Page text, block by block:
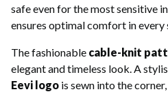
safe even for the most sensitive
ensures optimal comfort in every
The fashionable cable-knit
elegant and timeless look. A
Eevi logo is sewn into the